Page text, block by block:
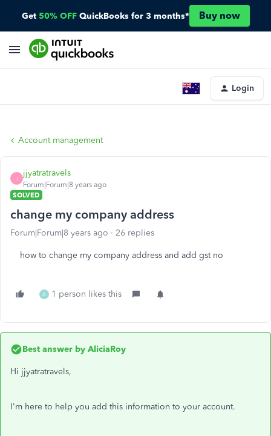
Get 50% OFF QuickBooks for 3 months* Buy now
Login
Account management
J
jjyatratravels
Forum|Forum|8 years ago
SOLVED
change my company address
Forum|Forum|8 years ago 26 replies
how to change my company address and add gst no
A 1 person likes this
Best answer by AliciaRoy
Hi jjyatratravels,
I'm here to help you add this information to your account.